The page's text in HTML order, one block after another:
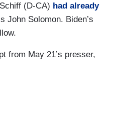
it’s wrong. It’s
let your Justice
happen.
(D-CA) had already
John Solomon. Biden’s
from May 21’s presser,